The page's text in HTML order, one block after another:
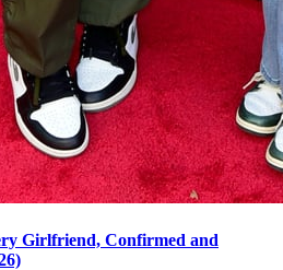
Girlfriend, Confirmed and